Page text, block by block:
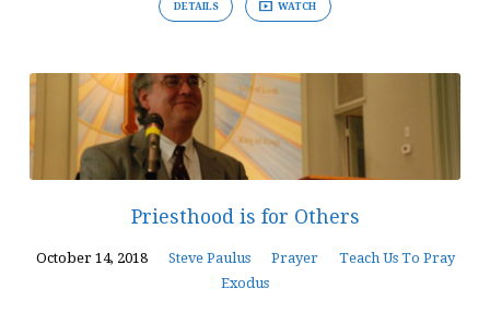
DETAILS WATCH
Priesthood is for Others
October 14, 2018 Steve Paulus Prayer
Teach Us To Pray
Exodus